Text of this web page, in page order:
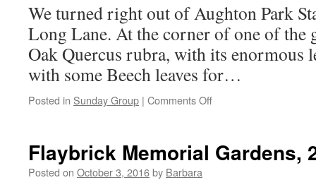
We turned right out of Aughton Park
Long Lane. At the corner of one of the
Oak Quercus rubra, with its enormous
with some Beech leaves for…
Posted in Sunday Group | Comments Offon
Festival,
Flaybrick Memorial Gardens,
Posted on October 3, 2016by Barbara